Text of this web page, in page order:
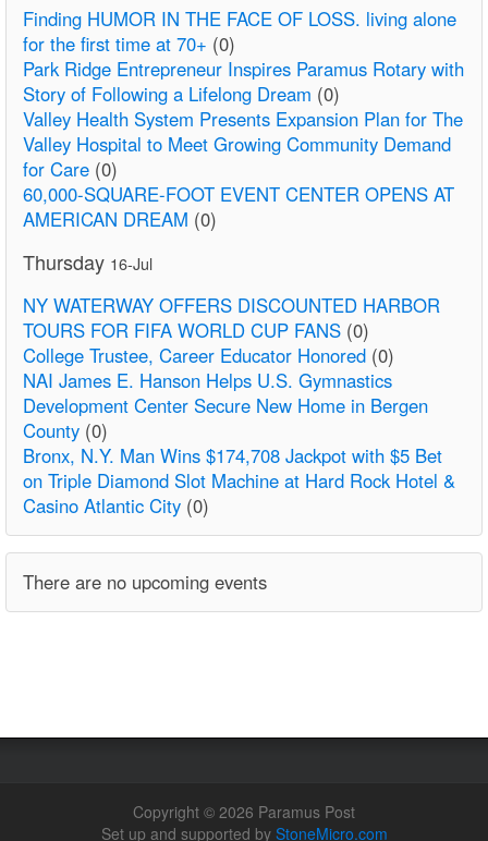
Finding HUMOR IN THE FACE OF LOSS. living alone
for the first time at 70+ (0)
Park Ridge Entrepreneur Inspires Paramus Rotary with
Story of Following a Lifelong Dream (0)
Valley Health System Presents Expansion Plan for The
Valley Hospital to Meet Growing Community Demand
for Care (0)
60,000-SQUARE-FOOT EVENT CENTER OPENS AT
AMERICAN DREAM (0)
Thursday 16-Jul
NY WATERWAY OFFERS DISCOUNTED HARBOR
TOURS FOR FIFA WORLD CUP FANS (0)
College Trustee, Career Educator Honored (0)
NAI James E. Hanson Helps U.S. Gymnastics
Development Center Secure New Home in Bergen
County (0)
Bronx, N.Y. Man Wins $174,708 Jackpot with $5 Bet
on Triple Diamond Slot Machine at Hard Rock Hotel &
Casino Atlantic City (0)
There are no upcoming events
Copyright © 2026 Paramus Post
Set up and supported by StoneMicro.com